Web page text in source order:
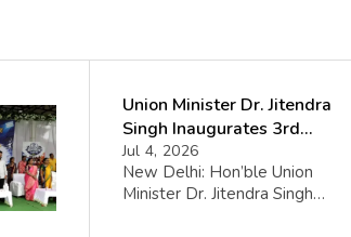
Union Minister Dr. Jitendra
Singh Inaugurates 3rd
Batch of DAKSH Leadership
Programme
Jul 4, 2026
New Delhi: Hon’ble Union
Minister Dr. Jitendra Singh